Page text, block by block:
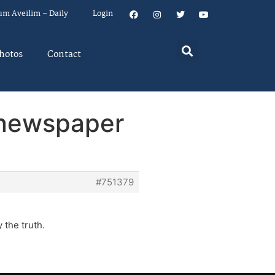
Aveilim – Daily Login
Contact
#751379
the truth.